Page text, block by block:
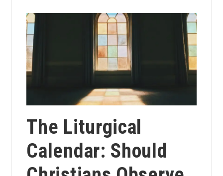
The Liturgical
Calendar: Should